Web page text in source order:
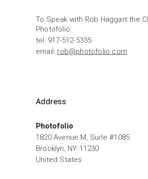
To Speak with Rob Haggart the
Photofolio:
tel: 917-512-5335
email: rob@photofolio.com
Address
Photofolio
1820 Avenue M, Suite #1085
Brooklyn, NY 11230
United States